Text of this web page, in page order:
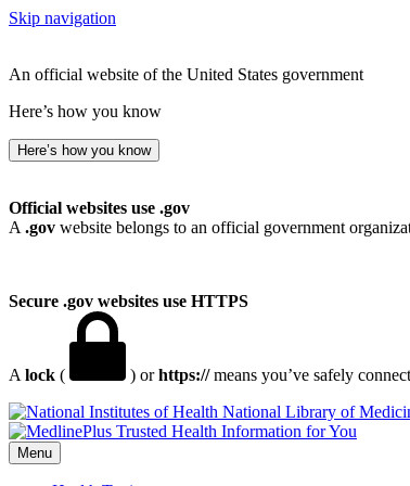
Skip navigation
An official website of the United States government
Here’s how you know
Here’s how you know
Official websites use .gov
A .gov website belongs to an official government
Secure .gov websites use HTTPS
A lock ( ) orhttps://means you’ve safely
National Library of
Menu